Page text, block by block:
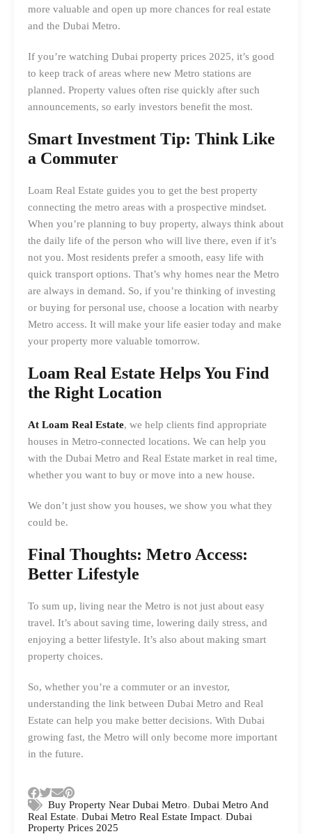
more valuable and open up more chances for real estate
and the Dubai Metro.
If you’re watching Dubai property prices 2025, it’s good
to keep track of areas where new Metro stations are
planned. Property values often rise quickly after such
announcements, so early investors benefit the most.
Smart Investment Tip: Think Like
a Commuter
Loam Real Estate guides you to get the best property
connecting the metro areas with a prospective mindset.
When you’re planning to buy property, always think about
the daily life of the person who will live there, even if it’s
not you. Most residents prefer a smooth, easy life with
quick transport options. That’s why homes near the Metro
are always in demand. So, if you’re thinking of investing
or buying for personal use, choose a location with nearby
Metro access. It will make your life easier today and make
your property more valuable tomorrow.
Loam Real Estate Helps You Find
the Right Location
At Loam Real Estate, we help clients find appropriate
houses in Metro-connected locations. We can help you
with the Dubai Metro and Real Estate market in real time,
whether you want to buy or move into a new house.
We don’t just show you houses, we show you what they
could be.
Final Thoughts: Metro Access:
Better Lifestyle
To sum up, living near the Metro is not just about easy
travel. It’s about saving time, lowering daily stress, and
enjoying a better lifestyle. It’s also about making smart
property choices.
So, whether you’re a commuter or an investor,
understanding the link between Dubai Metro and Real
Estate can help you make better decisions. With Dubai
growing fast, the Metro will only become more important
in the future.
Buy Property Near Dubai Metro, Dubai Metro And
Real Estate, Dubai Metro Real Estate Impact, Dubai
Property Prices 2025